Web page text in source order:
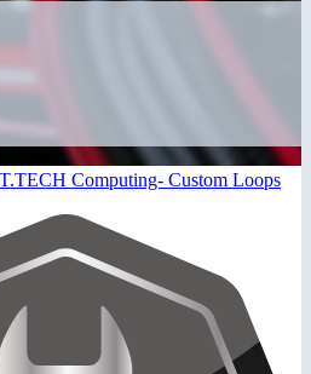
Computing- Custom Loops